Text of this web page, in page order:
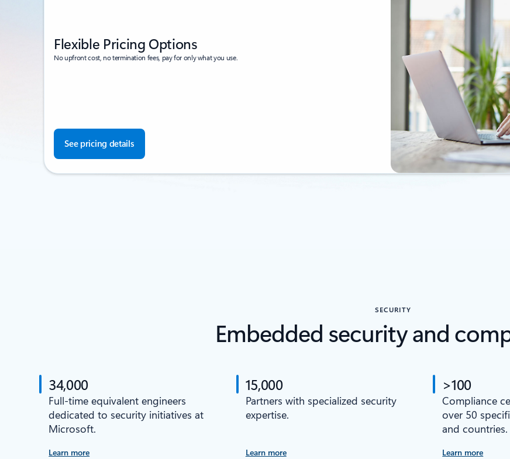
Flexible Pricing Options
No upfront cost, no termination fees, pay for only what you use.
See pricing details
SECURITY
Embedded security and
34,000
Full-time equivalent engineers
dedicated to security initiatives at
Microsoft.
Learn more
15,000
Partners with specialized security
expertise.
Learn more
>100
Compliance
over 50
and countries.
Learn more